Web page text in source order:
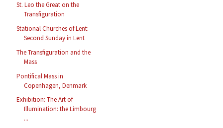
St. Leo the Great on the
Transfiguration
Stational Churches of Lent:
Second Sunday in Lent
The Transfiguration and the
Mass
Pontifical Mass in
Copenhagen, Denmark
Exhibition: The Art of
Illumination: the Limbourg
...